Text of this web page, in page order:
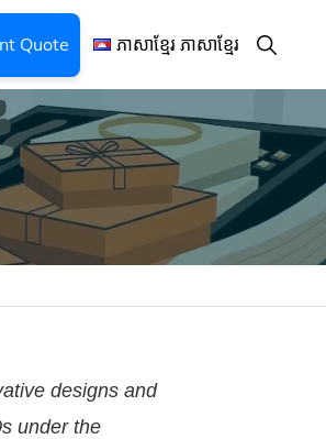
Quote ភាសាខ្មែរ ភាសាខ្មែរ
Show
Search
designs and
under the